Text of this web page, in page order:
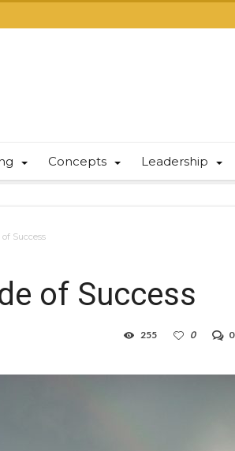
Concepts Leadership
Success
of Success
0
0
255